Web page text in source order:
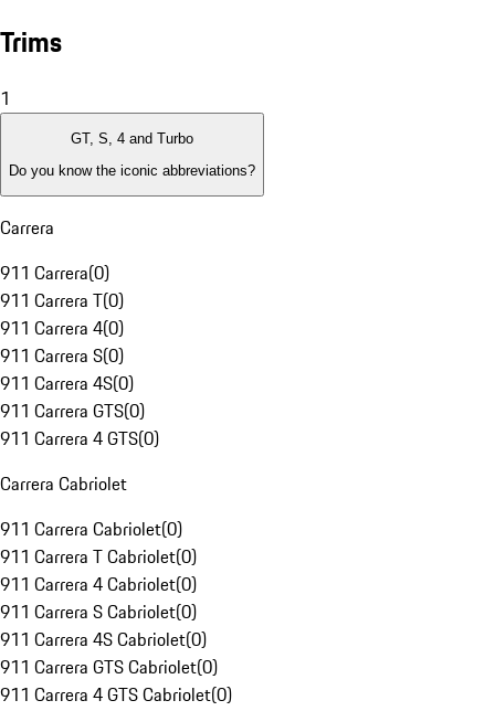
Trims
1
GT, S, 4 and Turbo
Do you know the iconic abbreviations?
Carrera
911 Carrera(0)
911 Carrera T(0)
911 Carrera 4(0)
911 Carrera S(0)
911 Carrera 4S(0)
911 Carrera GTS(0)
911 Carrera 4 GTS(0)
Carrera Cabriolet
911 Carrera Cabriolet(0)
911 Carrera T Cabriolet(0)
911 Carrera 4 Cabriolet(0)
911 Carrera S Cabriolet(0)
911 Carrera 4S Cabriolet(0)
911 Carrera GTS Cabriolet(0)
911 Carrera 4 GTS Cabriolet(0)